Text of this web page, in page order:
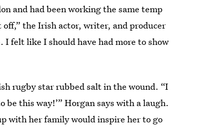
and had been working the same temp
off,” the Irish actor, writer, and producer
I felt like I should have had more to show
rugby star rubbed salt in the wound. “I
be this way!’” Horgan says with a laugh.
with her family would inspire her to go